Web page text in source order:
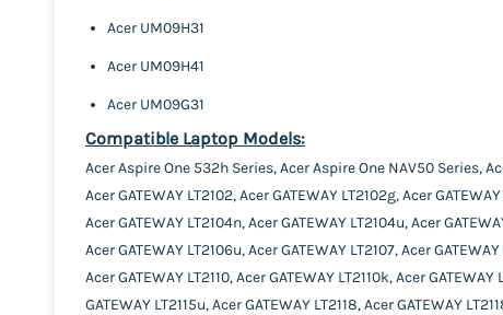
Acer UM09H31
Acer UM09H41
Acer UM09G31
Compatible Laptop Models:
Acer Aspire One 532h Series, Acer Aspire One NAV50 Series,
Acer GATEWAY LT2102, Acer GATEWAY LT2102g, Acer
Acer GATEWAY LT2104n, Acer GATEWAY LT2104u, Acer
Acer GATEWAY LT2106u, Acer GATEWAY LT2107, Acer
Acer GATEWAY LT2110, Acer GATEWAY LT2110k, Acer
GATEWAY LT2115u, Acer GATEWAY LT2118, Acer GATEWAY